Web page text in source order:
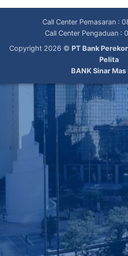
Call Center Pemasaran :
Call Center Pengaduan :
Copyright 2026 © PT Bank
Pelita
BANK Sinar